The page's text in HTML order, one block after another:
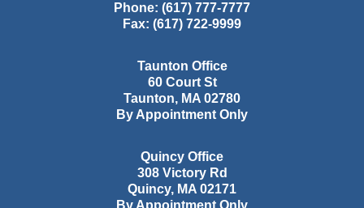
Phone: (617) 777-7777
Fax: (617) 722-9999
Taunton Office
60 Court St
Taunton, MA 02780
By Appointment Only
Quincy Office
308 Victory Rd
Quincy, MA 02171